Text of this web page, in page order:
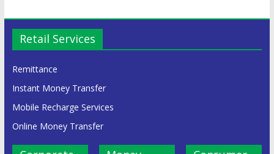
Retail Services
Remittance
Instant Money Transfer
Mobile Recharge Services
Online Money Transfer